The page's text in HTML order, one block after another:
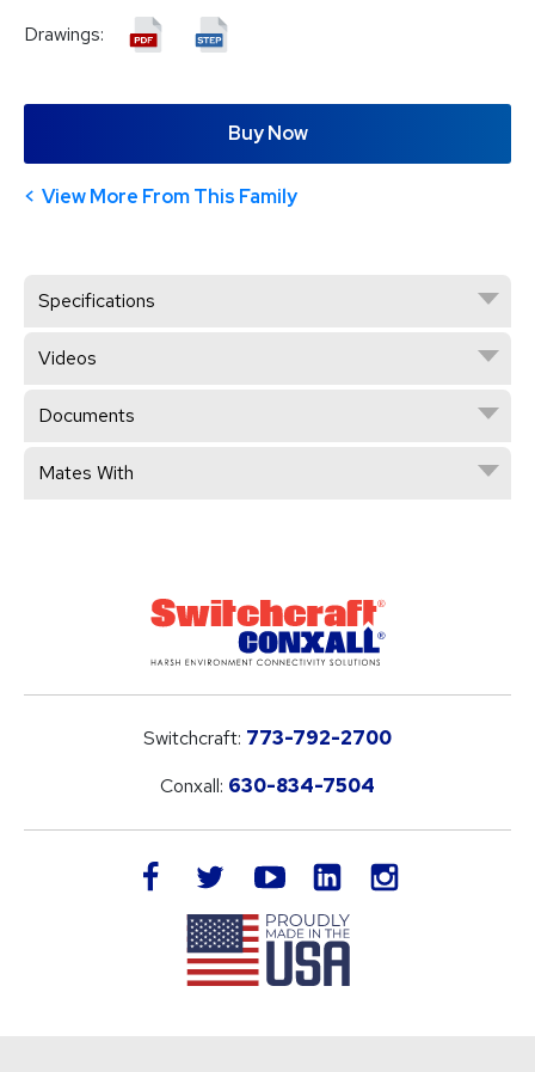
Drawings:
Buy Now
View More From This Family
Specifications
Videos
Documents
Mates With
Switchcraft: 773-792-2700
Conxall: 630-834-7504
facebook twitteryoutube LinkedIn